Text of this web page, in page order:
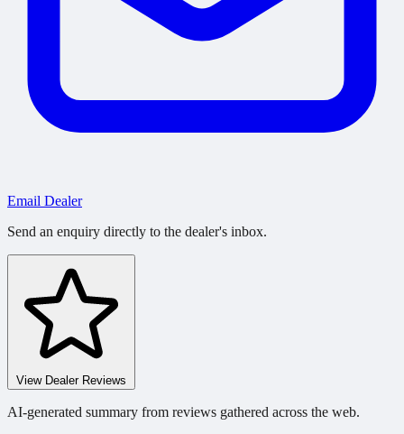
Email Dealer
Send an enquiry directly to the dealer's inbox.
View Dealer Reviews
AI-generated summary from reviews gathered across the web.